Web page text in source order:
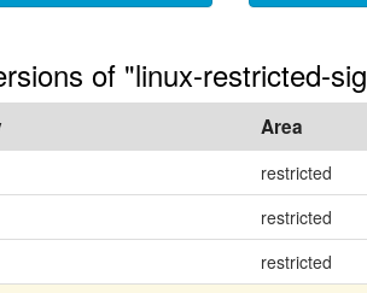
of "linux-restricted-
Area
restricted
restricted
restricted